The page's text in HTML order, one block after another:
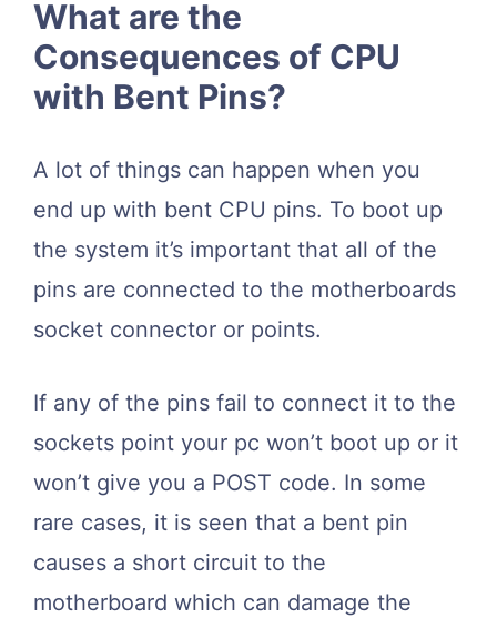
What are the
Consequences of CPU
with Bent Pins?
A lot of things can happen when you
end up with bent CPU pins. To boot up
the system it’s important that all of the
pins are connected to the motherboards
socket connector or points.
If any of the pins fail to connect it to the
sockets point your pc won’t boot up or it
won’t give you a POST code. In some
rare cases, it is seen that a bent pin
causes a short circuit to the
motherboard which can damage the